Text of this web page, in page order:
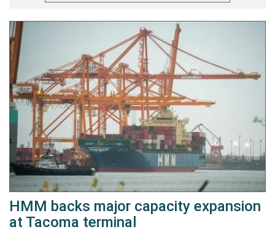
HMM backs major capacity expansion
at Tacoma terminal